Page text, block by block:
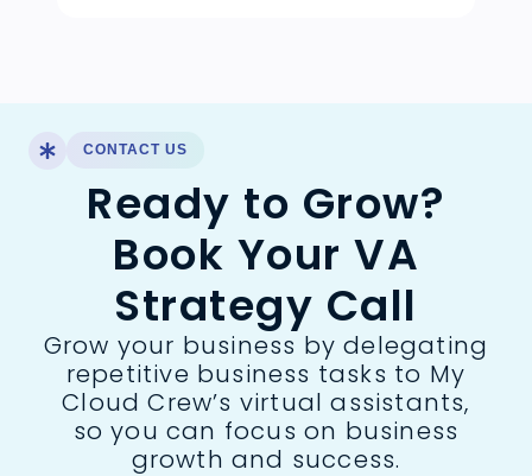
CONTACT US
Ready to Grow?
Book Your VA
Strategy Call
Grow your business by delegating
repetitive business tasks to My
Cloud Crew’s virtual assistants,
so you can focus on business
growth and success.